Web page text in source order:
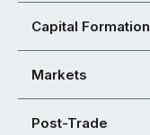
Capital Formation
Markets
Post-Trade